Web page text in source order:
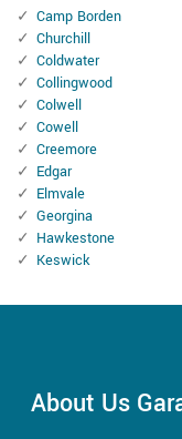
Camp Borden
Churchill
Coldwater
Collingwood
Colwell
Cowell
Creemore
Edgar
Elmvale
Georgina
Hawkestone
Keswick
About Us